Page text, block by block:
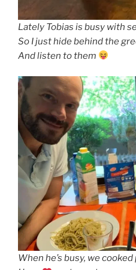
Lately Tobias is busy with
So I just hide behind the
And listen to them
When he’s busy, we cooked